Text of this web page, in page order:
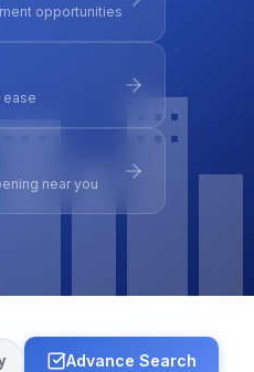
opportunities
ease
near you
Advance Search